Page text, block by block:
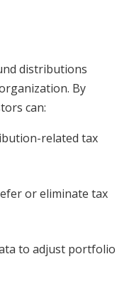
distributions
By
can:
related tax
or eliminate tax
to adjust portfolio